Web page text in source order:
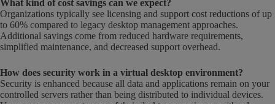
What kind of cost savings can we expect?
Organizations typically see licensing and support cost reductions of up
to 60% compared to legacy desktop management approaches.
Additional savings come from reduced hardware requirements,
simplified maintenance, and decreased support overhead.
How does security work in a virtual desktop environment?
Security is enhanced because all data and applications remain on your
controlled servers rather than being distributed to individual devices.